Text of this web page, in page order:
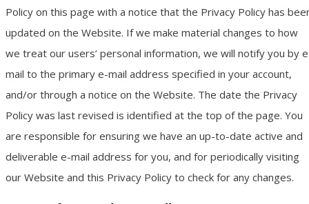
Policy on this page with a notice that the Privacy Policy has
updated on the Website. If we make material changes to how
we treat our users’ personal information, we will notify you by
mail to the primary e-mail address specified in your account,
and/or through a notice on the Website. The date the Privacy
Policy was last revised is identified at the top of the page. You
are responsible for ensuring we have an up-to-date active and
deliverable e-mail address for you, and for periodically visiting
our Website and this Privacy Policy to check for any changes.